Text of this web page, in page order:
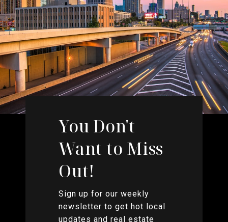
You Don't
Want to Miss
Out!
Sign up for our weekly
newsletter to get hot local
updates and real estate